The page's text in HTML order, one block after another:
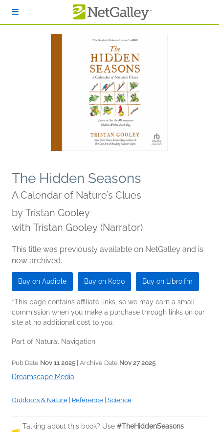
The Hidden Seasons
A Calendar of Nature’s Clues
by Tristan Gooley
with Tristan Gooley (Narrator)
This title was previously available on NetGalley and is
now archived.
Buy on Audible Buy on Kobo Buy on Libro.fm
*This page contains affiliate links, so we may earn a small
commission when you make a purchase through links on our
site at no additional cost to you.
Part of Natural Navigation
Pub Date Nov 11 2025 | Archive Date Nov 27 2025
Dreamscape Media
Outdoors & Nature Reference Science
Talking about this book? Use #TheHiddenSeasons